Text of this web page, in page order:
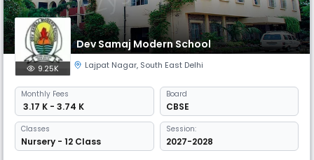
Dev Samaj Modern School
9.25K Lajpat Nagar, South East Delhi
Monthly Fees
₹ 3.17 K - 3.74 K
Board
CBSE
Classes
Nursery - 12 Class
Session:
2027-2028